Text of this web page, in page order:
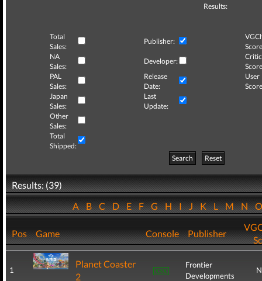
Results:
Total
Sales:
Publisher:
NA
Sales:
Developer:
Critic
PAL
Sales:
Release
Date:
User
Japan
Sales:
Last
Update:
Other
Sales:
Total
Shipped:
Search
Reset
Results: (39)
ABCDEFGHIJKLMN
Pos Game Console Publisher
1
Planet Coaster
2
Frontier
Developments